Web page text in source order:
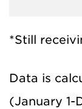
*Still
Data is
(January 1-